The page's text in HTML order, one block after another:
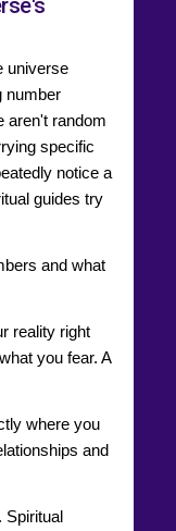
universe
number
aren't random
specific
notice a
guides try
and what
reality right
you fear. A
where you
and
Spiritual